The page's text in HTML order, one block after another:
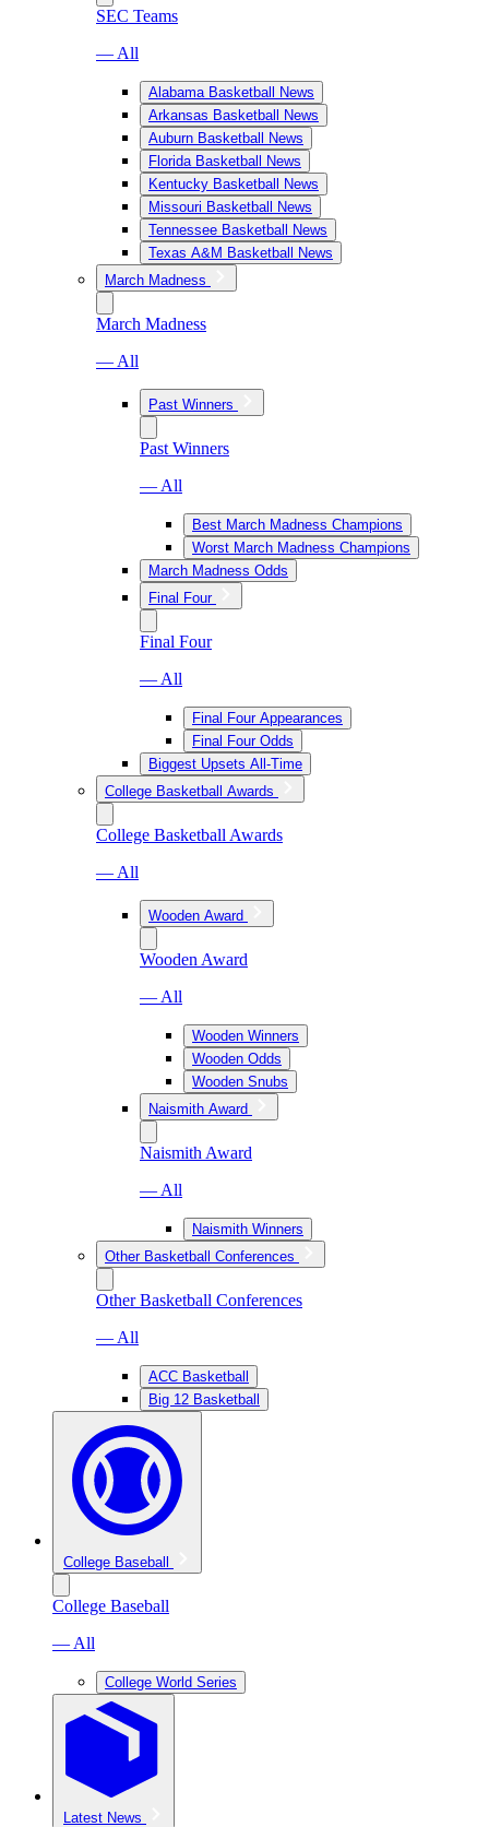
SEC Teams
— All
Alabama Basketball News
Arkansas Basketball News
Auburn Basketball News
Florida Basketball News
Kentucky Basketball News
Missouri Basketball News
Tennessee Basketball News
Texas A&M Basketball News
March Madness
March Madness
— All
Past Winners
Past Winners
— All
Best March Madness Champions
Worst March Madness Champions
March Madness Odds
Final Four
Final Four
— All
Final Four Appearances
Final Four Odds
Biggest Upsets All-Time
College Basketball Awards
College Basketball Awards
— All
Wooden Award
Wooden Award
— All
Wooden Winners
Wooden Odds
Wooden Snubs
Naismith Award
Naismith Award
— All
Naismith Winners
Other Basketball Conferences
Other Basketball Conferences
— All
ACC Basketball
Big 12 Basketball
College Baseball
College Baseball
— All
College World Series
Latest News